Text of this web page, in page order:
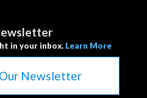
in your inbox. Learn More
Newsletter